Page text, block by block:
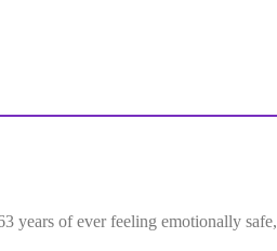
of ever feeling emotionally